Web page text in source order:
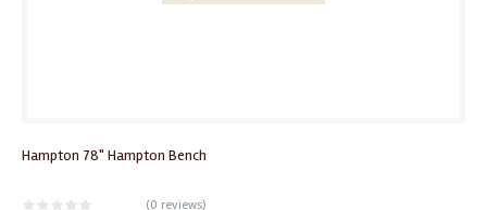
Hampton 78" Hampton Bench
(0 reviews)